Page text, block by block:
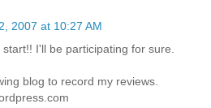
2007 at 10:27 AM
I'll be participating for sure.
blog to record my reviews.